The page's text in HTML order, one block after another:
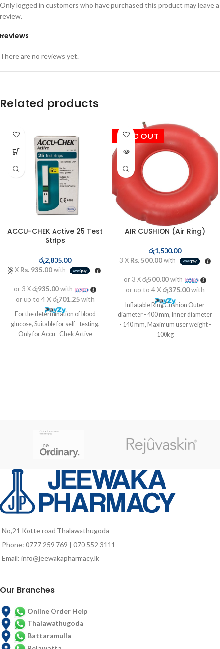
Reviews
There are no reviews yet.
Only logged in customers who have purchased this product may leave a
review.
Related products
ACCU-CHEK Active 25 Test
Strips
රු2,805.00
3 X Rs. 935.00with
or 3 Xරු935.00with
or up to 4 Xරු701.25with
For the determination of blood
glucose, Suitable for self - testing,
Only for Accu - Chek Active
SOLD OUT
AIR CUSHION (Air Ring)
රු1,500.00
3 X Rs. 500.00with
or 3 Xරු500.00with
or up to 4 Xරු375.00with
Inflatable Ring Cushion Outer
diameter - 400 mm, Inner diameter
- 140 mm, Maximum user weight -
100kg
No,21 Kotte road Thalawathugoda
Phone: 0777 259 769 | 070 552 3111
Email: info@jeewakapharmacy.lk
Our Branches
Online Order Help
Thalawathugoda
Battaramulla